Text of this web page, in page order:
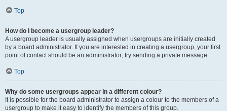
Top
How do I become a usergroup leader?
A usergroup leader is usually assigned when usergroups are initially created
by a board administrator. If you are interested in creating a usergroup, your first
point of contact should be an administrator; try sending a private message.
Top
Why do some usergroups appear in a different colour?
It is possible for the board administrator to assign a colour to the members of a
usergroup to make it easy to identify the members of this group.